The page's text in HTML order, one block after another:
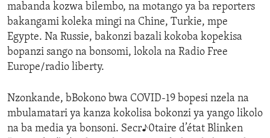
mabanda kozwa bilembo, na motango ya ba reporters
bakangami koleka mingi na Chine, Turkie, mpe
Egypte. Na Russie, bakonzi bazali kokoba kopekisa
bopanzi sango na bonsomi, lokola na Radio Free
Europe/radio liberty.
Nzonkande, bBokono bwa COVID-19 bopesi nzela na
mbulamatari ya kanza kokolisa bokonzi ya yango likolo
na ba media ya bonsoni. Secr♪0taire d’état Blinken